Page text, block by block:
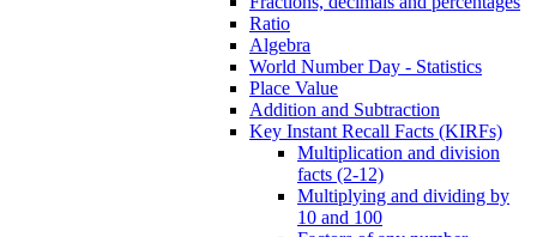
Ratio
Algebra
World Number Day - Statistics
Place Value
Addition and Subtraction
Key Instant Recall Facts (KIRFs)
Multiplication and division
facts (2-12)
Multiplying and dividing by
10 and 100